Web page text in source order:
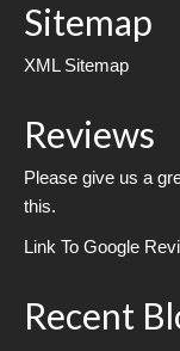
Sitemap
XML Sitemap
Reviews
Please give us a
this.
Link To Google
Recent